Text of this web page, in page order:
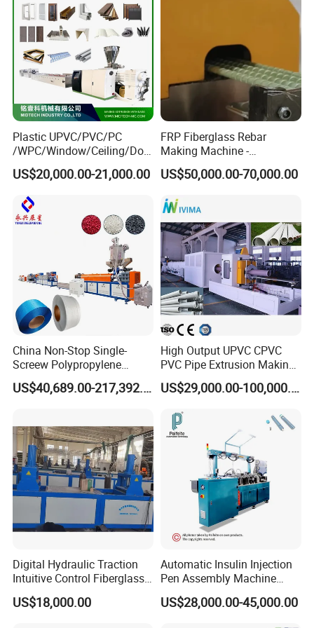
This machine is equipped with a
quantitative feeding device, so that the
extrusion amount and the feeding
amount can be matched to ensure the
stable extrusion of the product.
After compaction, melting, mixing and
homogenization of PVC, the subsequent
material is pushed to the die by the
screw. The extrusion die is the most
important part of plate forming.
Plastic UPVC/PVC/PC
/WPC/Window/Ceiling/Doo
r Frame /Wall
Panel/Fence/Wood
Plastic/Gutter/Decking/Cor
ner Bead Profile Extruder
Production Making Machine
US$20,000.00-21,000.00
FRP Fiberglass Rebar
Making Machine -
Automatic Gfrp Rebar
Production Machine Factory
US$50,000.00-70,000.00
China Non-Stop Single-
Screew Polypropylene
Operation Masterbatch Auto
Semi Manual Feeding PP
Making Machine
US$40,689.00-217,392.00
High Output UPVC CPVC
PVC Pipe Extrusion Making
Machine Production Line
Plastic Tube Extruder Plant
Drainage
US$29,000.00-100,000.00
Digital Hydraulic Traction
Intuitive Control Fiberglass
Pultrusion Machine
US$18,000.00
Automatic Insulin Injection
Pen Assembly Machine
Barrel Part
US$28,000.00-45,000.00